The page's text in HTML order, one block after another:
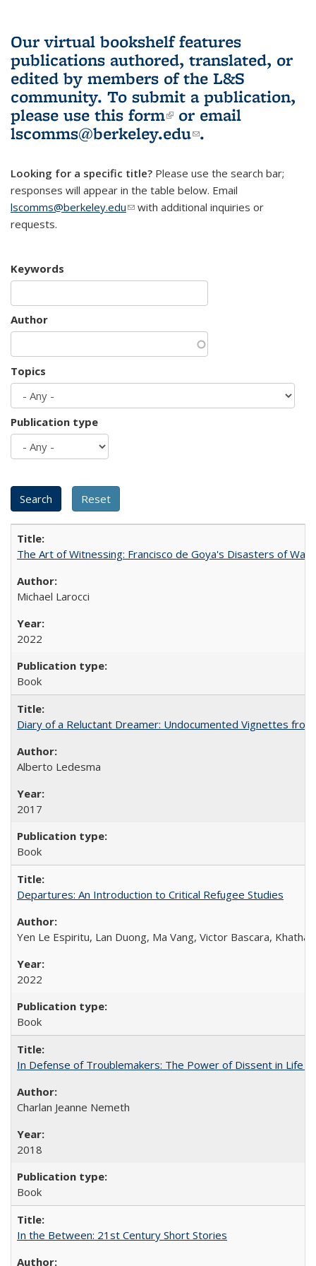
Our virtual bookshelf features
publications authored, translated, or
edited by members of the L&S
community. To submit a publication,
please use this form(link is external)
or email
lscomms@berkeley.edu(link sends e-
.
Looking for a specific title? Please use the search bar;
responses will appear in the table below. Email
lscomms@berkeley.edu(link sends e-mail)
with additional inquiries or
requests.
Keywords
Author
Topics
Publication type
The Art of Witnessing: Francisco de Goya's Disasters of War
Michael Larocci
2022
Book
Diary of a Reluctant Dreamer: Undocumented Vignettes
Alberto Ledesma
2017
Book
Departures: An Introduction to Critical Refugee Studies
Yen Le Espiritu, Lan Duong, Ma Vang, Victor Bascara,
2022
Book
In Defense of Troublemakers: The Power of Dissent in Life
Charlan Jeanne Nemeth
2018
Book
In the Between: 21st Century Short Stories